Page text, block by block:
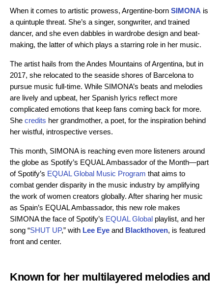
When it comes to artistic prowess, Argentine-born SIMONA is
a quintuple threat. She’s a singer, songwriter, and trained
dancer, and she even dabbles in wardrobe design and beat-
making, the latter of which plays a starring role in her music.
The artist hails from the Andes Mountains of Argentina, but in
2017, she relocated to the seaside shores of Barcelona to
pursue music full-time. While SIMONA’s beats and melodies
are lively and upbeat, her Spanish lyrics reflect more
complicated emotions that keep fans coming back for more.
She credits her grandmother, a poet, for the inspiration behind
her wistful, introspective verses.
This month, SIMONA is reaching even more listeners around
the globe as Spotify’s EQUAL Ambassador of the Month—part
of Spotify’s EQUAL Global Music Program that aims to
combat gender disparity in the music industry by amplifying
the work of women creators globally. After sharing her music
as Spain’s EQUAL Ambassador, this new role makes
SIMONA the face of Spotify’s EQUAL Global playlist, and her
song “SHUT UP,” with Lee Eye and Blackthoven, is featured
front and center.
Known for her multilayered melodies and